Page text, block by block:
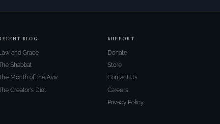
BLOG
and Grace
Shabbat
Month of the Aviv
Creator's Diet
SUPPORT
Donate
Store
Contact Us
Careers
Privacy Policy